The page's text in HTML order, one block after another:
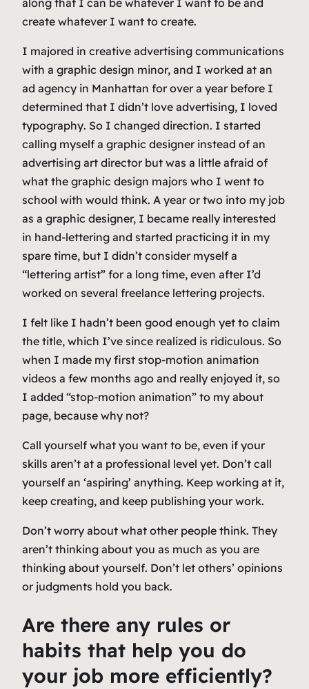
create whatever I want to create.
I majored in creative advertising communications
with a graphic design minor, and I worked at an
ad agency in Manhattan for over a year before I
determined that I didn’t love advertising, I loved
typography. So I changed direction. I started
calling myself a graphic designer instead of an
advertising art director but was a little afraid of
what the graphic design majors who I went to
school with would think. A year or two into my job
as a graphic designer, I became really interested
in hand-lettering and started practicing it in my
spare time, but I didn’t consider myself a
“lettering artist” for a long time, even after I’d
worked on several freelance lettering projects.
I felt like I hadn’t been good enough yet to claim
the title, which I’ve since realized is ridiculous. So
when I made my first stop-motion animation
videos a few months ago and really enjoyed it, so
I added “stop-motion animation” to my about
page, because why not?
Call yourself what you want to be, even if your
skills aren’t at a professional level yet. Don’t call
yourself an ‘aspiring’ anything. Keep working at it,
keep creating, and keep publishing your work.
Don’t worry about what other people think. They
aren’t thinking about you as much as you are
thinking about yourself. Don’t let others’ opinions
or judgments hold you back.
Are there any rules or
habits that help you do
your job more efficiently?